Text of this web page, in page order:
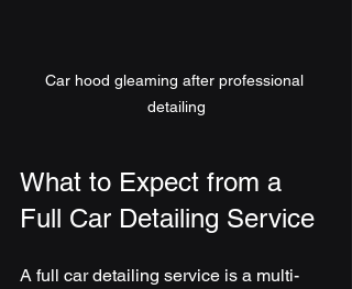
Car hood gleaming after professional
detailing
What to Expect from a
Full Car Detailing Service
A full car detailing service is a multi-